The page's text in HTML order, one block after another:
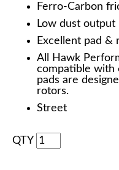
Ferro-Carbon
Low dust output
Excellent pad &
All Hawk
compatible with
pads are
rotors.
Street
QTY